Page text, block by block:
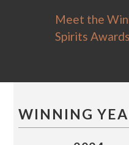
Meet the
Spirits Awards
WINNING